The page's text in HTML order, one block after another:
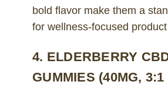
bold flavor make them a
for wellness-focused
4. ELDERBERRY
GUMMIES (40MG, 3:1